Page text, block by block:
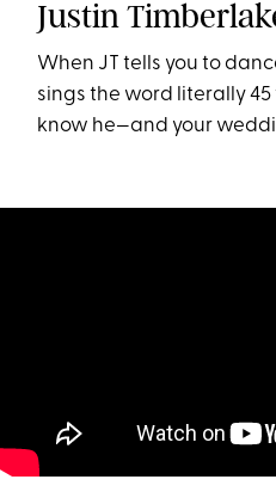
Justin
When JT tells you to
sings the word literally 45
know he—and your